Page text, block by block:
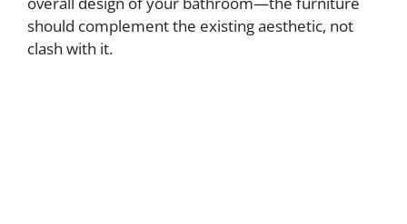
should complement the existing aesthetic, not
clash with it.